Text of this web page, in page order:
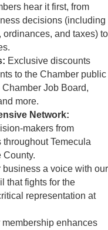
hear it first, from
decisions (including
and taxes) to
Exclusive discounts
to the Chamber public
Job Board,
more.
Network:
makers from
Temecula
County.
business a voice with our
that fights for the
representation at
membership enhances